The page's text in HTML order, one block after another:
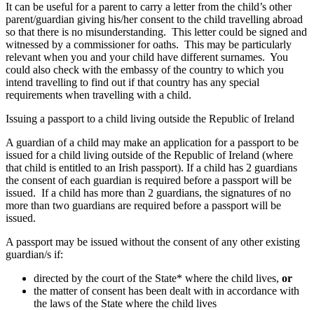
It can be useful for a parent to carry a letter from the child’s other
parent/guardian giving his/her consent to the child travelling abroad
so that there is no misunderstanding. This letter could be signed and
witnessed by a commissioner for oaths. This may be particularly
relevant when you and your child have different surnames. You
could also check with the embassy of the country to which you
intend travelling to find out if that country has any special
requirements when travelling with a child.
Issuing a passport to a child living outside the Republic of Ireland
A guardian of a child may make an application for a passport to be
issued for a child living outside of the Republic of Ireland (where
that child is entitled to an Irish passport). If a child has 2 guardians
the consent of each guardian is required before a passport will be
issued. If a child has more than 2 guardians, the signatures of no
more than two guardians are required before a passport will be
issued.
A passport may be issued without the consent of any other existing
guardian/s if:
directed by the court of the State* where the child lives, or
the matter of consent has been dealt with in accordance with
the laws of the State where the child lives